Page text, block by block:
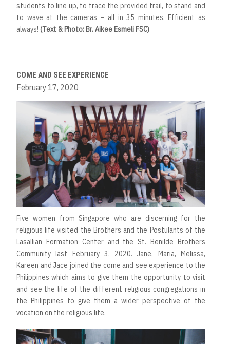
students to line up, to trace the provided trail, to stand and
to wave at the cameras – all in 35 minutes. Efficient as
always! (Text & Photo: Br. Aikee Esmeli FSC)
COME AND SEE EXPERIENCE
February 17, 2020
Five women from Singapore who are discerning for the
religious life visited the Brothers and the Postulants of the
Lasallian Formation Center and the St. Benilde Brothers
Community last February 3, 2020. Jane, Maria, Melissa,
Kareen and Jace joined the come and see experience to the
Philippines which aims to give them the opportunity to visit
and see the life of the different religious congregations in
the Philippines to give them a wider perspective of the
vocation on the religious life.